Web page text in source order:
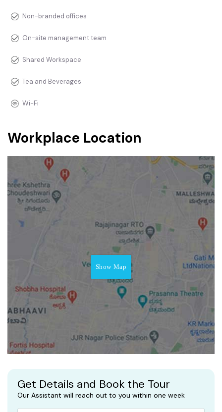
Non-branded offices
On-site management team
Shared Workspace
Tea and Beverages
Wi-Fi
Workplace Location
Show Map
Get Details and Book the Tour
Our Assistant will reach out to you within one week